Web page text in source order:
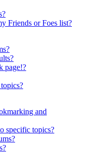
Friends or Foes list?
page!?
and
specific topics?